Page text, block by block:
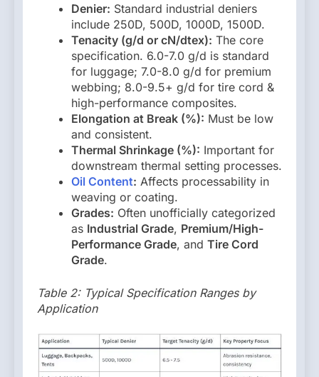
Denier: Standard industrial deniers
include 250D, 500D, 1000D, 1500D.
Tenacity (g/d or cN/dtex): The core
specification. 6.0-7.0 g/d is standard
for luggage; 7.0-8.0 g/d for premium
webbing; 8.0-9.5+ g/d for tire cord &
high-performance composites.
Elongation at Break (%): Must be low
and consistent.
Thermal Shrinkage (%): Important for
downstream thermal setting processes.
Oil Content: Affects processability in
weaving or coating.
Grades: Often unofficially categorized
as Industrial Grade, Premium/High-
Performance Grade, and Tire Cord
Grade.
Table 2: Typical Specification Ranges by
Application